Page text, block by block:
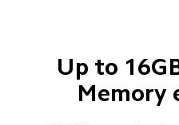
Up to
Memory